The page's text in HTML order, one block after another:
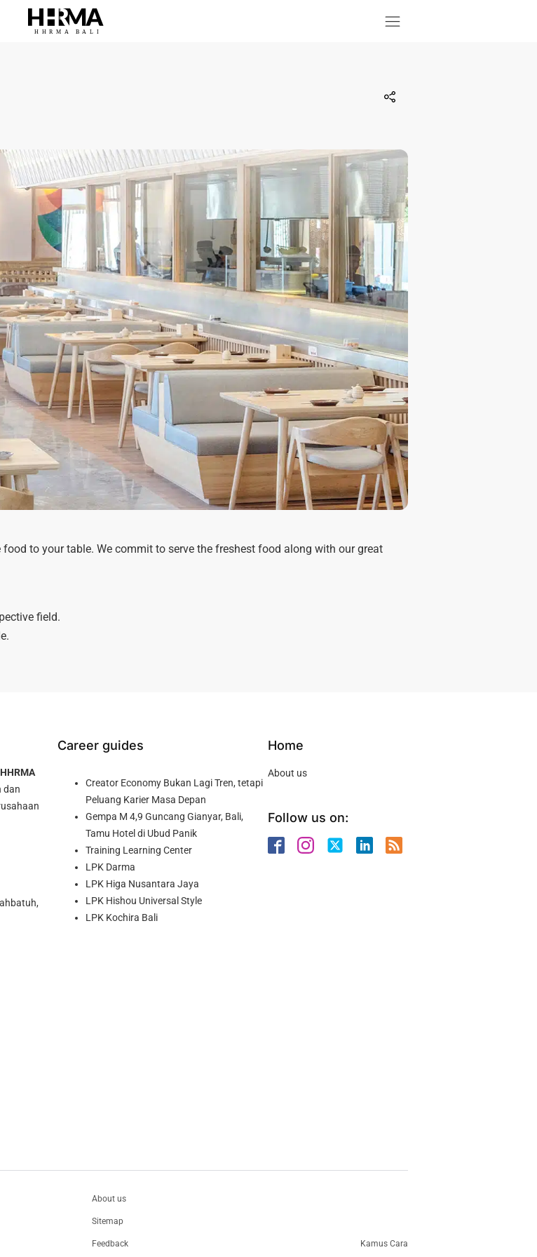
HHRMA B ALI
to your table. We commit to serve the freshest food along with our great
field.
HHRMA
dan
Career guides
Creator Economy Bukan Lagi Tren, tetapi
Peluang Karier Masa Depan
Gempa M 4,9 Guncang Gianyar, Bali,
Tamu Hotel di Ubud Panik
Training Learning Center
LPK Darma
LPK Higa Nusantara Jaya
LPK Hishou Universal Style
LPK Kochira Bali
Home
About us
Follow us on:
About us
Sitemap
Feedback Kamus Cara